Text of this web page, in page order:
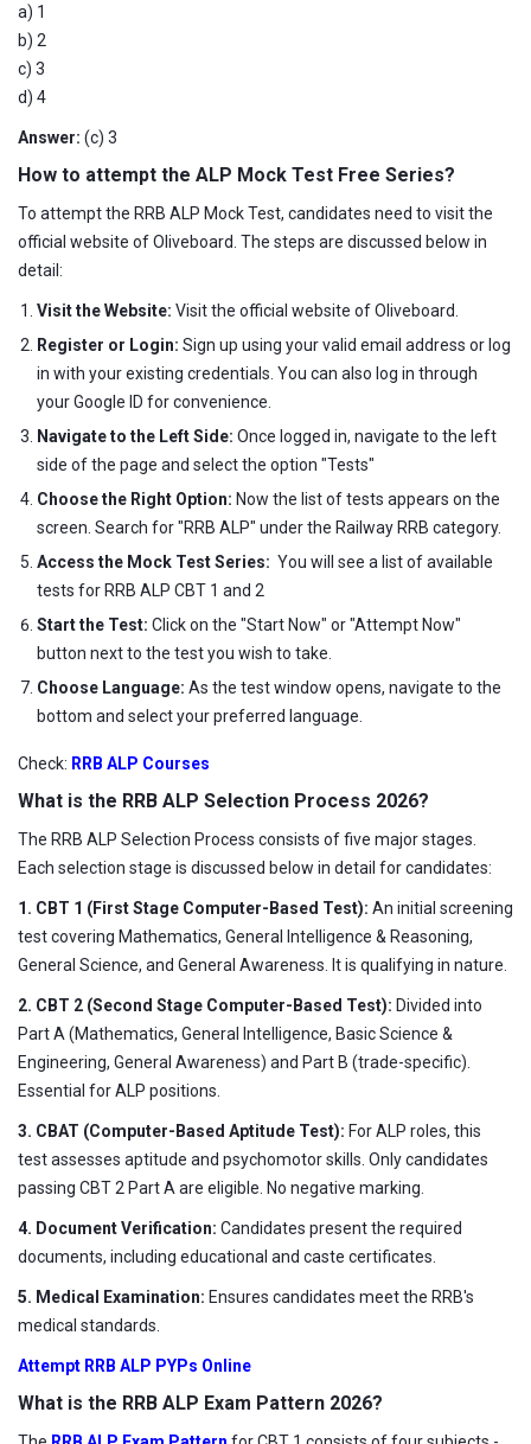
a) 1
b) 2
c) 3
d) 4
Answer: (c) 3
How to attempt the ALP Mock Test Free Series?
To attempt the RRB ALP Mock Test, candidates need to visit the
official website of Oliveboard. The steps are discussed below in
detail:
Visit the Website: Visit the official website of Oliveboard.
Register or Login: Sign up using your valid email address or log
in with your existing credentials. You can also log in through
your Google ID for convenience.
Navigate to the Left Side: Once logged in, navigate to the left
side of the page and select the option "Tests"
Choose the Right Option: Now the list of tests appears on the
screen. Search for "RRB ALP" under the Railway RRB category.
Access the Mock Test Series: You will see a list of available
tests for RRB ALP CBT 1 and 2
Start the Test: Click on the "Start Now" or "Attempt Now"
button next to the test you wish to take.
Choose Language: As the test window opens, navigate to the
bottom and select your preferred language.
Check: RRB ALP Courses
What is the RRB ALP Selection Process 2026?
The RRB ALP Selection Process consists of five major stages.
Each selection stage is discussed below in detail for candidates:
1. CBT 1 (First Stage Computer-Based Test): An initial screening
test covering Mathematics, General Intelligence & Reasoning,
General Science, and General Awareness. It is qualifying in nature.
2. CBT 2 (Second Stage Computer-Based Test): Divided into
Part A (Mathematics, General Intelligence, Basic Science &
Engineering, General Awareness) and Part B (trade-specific).
Essential for ALP positions.
3. CBAT (Computer-Based Aptitude Test): For ALP roles, this
test assesses aptitude and psychomotor skills. Only candidates
passing CBT 2 Part A are eligible. No negative marking.
4. Document Verification: Candidates present the required
documents, including educational and caste certificates.
5. Medical Examination: Ensures candidates meet the RRB's
medical standards.
Attempt RRB ALP PYPs Online
What is the RRB ALP Exam Pattern 2026?